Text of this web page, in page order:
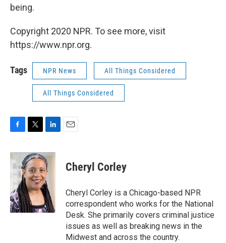
being.
Copyright 2020 NPR. To see more, visit
https://www.npr.org.
Tags NPR News All Things Considered
All Things Considered
c
e
b
o
o
k
i
t
t
e
r
n
k
e
d
I
n
Cheryl Corley
Cheryl Corley is a Chicago-based NPR
correspondent who works for the National
Desk. She primarily covers criminal justice
issues as well as breaking news in the
Midwest and across the country.